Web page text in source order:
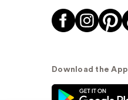
Download the App